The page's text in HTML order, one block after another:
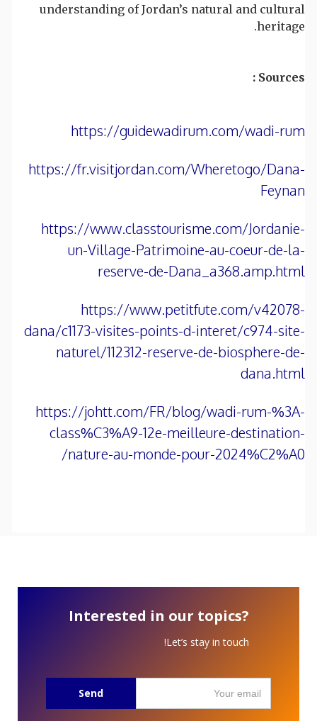
understanding of Jordan’s natural and cultural
heritage.
Sources :
https://guidewadirum.com/wadi-rum
https://fr.visitjordan.com/Wheretogo/Dana-
Feynan
https://www.classtourisme.com/Jordanie-
un-Village-Patrimoine-au-coeur-de-la-
reserve-de-Dana_a368.amp.html
https://www.petitfute.com/v42078-
dana/c1173-visites-points-d-interet/c974-site-
naturel/112312-reserve-de-biosphere-de-
dana.html
https://johtt.com/FR/blog/wadi-rum-%3A-
class%C3%A9-12e-meilleure-destination-
nature-au-monde-pour-2024%C2%A0/
Interested in our topics?
Let’s stay in touch!